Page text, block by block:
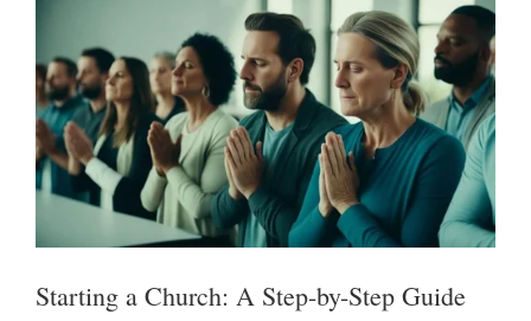
Starting a Church: A Step-by-Step Guide